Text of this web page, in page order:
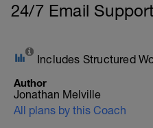
24/7 Email Support
Includes Structured
Author
Jonathan Melville
All plans by this Coach